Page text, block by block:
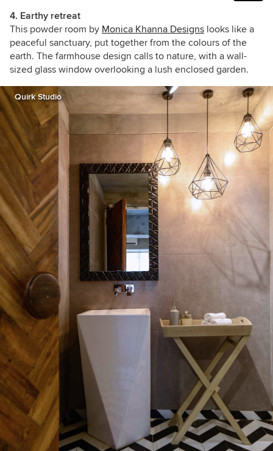
4. Earthy retreat
This powder room by Monica Khanna Designs looks like a
peaceful sanctuary, put together from the colours of the
earth. The farmhouse design calls to nature, with a wall-
sized glass window overlooking a lush enclosed garden.
Quirk Studio